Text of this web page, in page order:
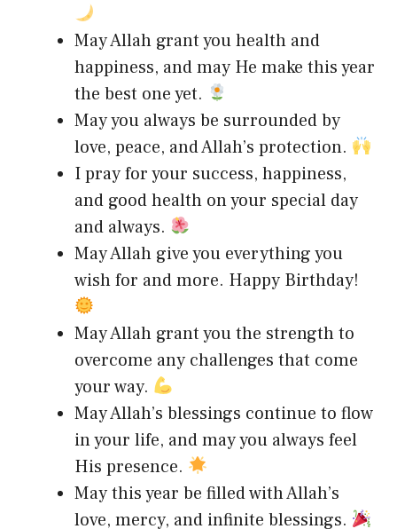
May Allah grant you health and
happiness, and may He make this year
the best one yet.
May you always be surrounded by
love, peace, and Allah’s protection.
I pray for your success, happiness,
and good health on your special day
and always.
May Allah give you everything you
wish for and more. Happy Birthday!
May Allah grant you the strength to
overcome any challenges that come
your way.
May Allah’s blessings continue to flow
in your life, and may you always feel
His presence.
May this year be filled with Allah’s
love, mercy, and infinite blessings.